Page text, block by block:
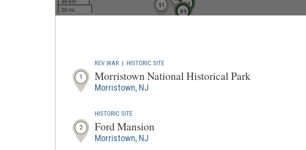
84
87
88
89
91
20 mi
1
REV WAR | HISTORIC SITE
Morristown National Historical Park
Morristown, NJ
2
HISTORIC SITE
Ford Mansion
Morristown, NJ